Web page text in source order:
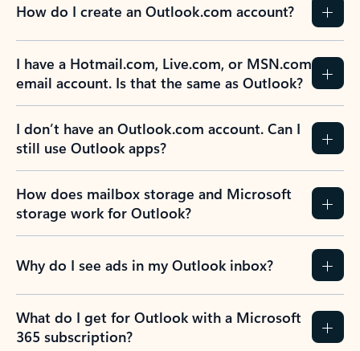
How do I create an Outlook.com account?
I have a Hotmail.com, Live.com, or MSN.com
email account. Is that the same as Outlook?
I don’t have an Outlook.com account. Can I
still use Outlook apps?
How does mailbox storage and Microsoft
storage work for Outlook?
Why do I see ads in my Outlook inbox?
What do I get for Outlook with a Microsoft
365 subscription?